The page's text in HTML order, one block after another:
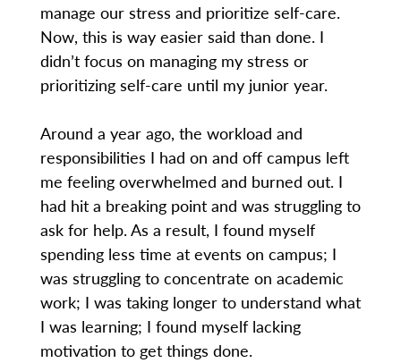
manage our stress and prioritize self-care.
Now, this is way easier said than done. I
didn’t focus on managing my stress or
prioritizing self-care until my junior year.
Around a year ago, the workload and
responsibilities I had on and off campus left
me feeling overwhelmed and burned out. I
had hit a breaking point and was struggling to
ask for help. As a result, I found myself
spending less time at events on campus; I
was struggling to concentrate on academic
work; I was taking longer to understand what
I was learning; I found myself lacking
motivation to get things done.